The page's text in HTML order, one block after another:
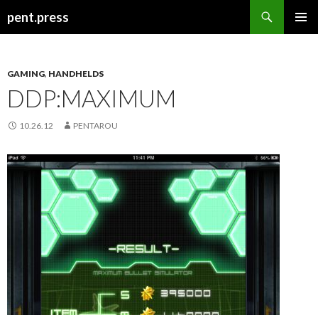
pent.press
GAMING, HANDHELDS
DDP:MAXIMUM
10.26.12 PENTAROU